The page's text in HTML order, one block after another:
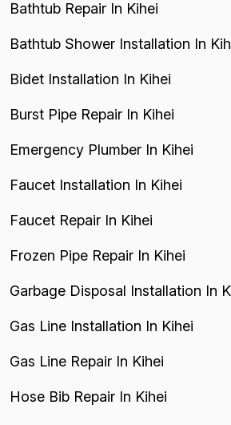
Bathtub Repair In Kihei
Bathtub Shower Installation In
Bidet Installation In Kihei
Burst Pipe Repair In Kihei
Emergency Plumber In Kihei
Faucet Installation In Kihei
Faucet Repair In Kihei
Frozen Pipe Repair In Kihei
Garbage Disposal Installation In
Gas Line Installation In Kihei
Gas Line Repair In Kihei
Hose Bib Repair In Kihei